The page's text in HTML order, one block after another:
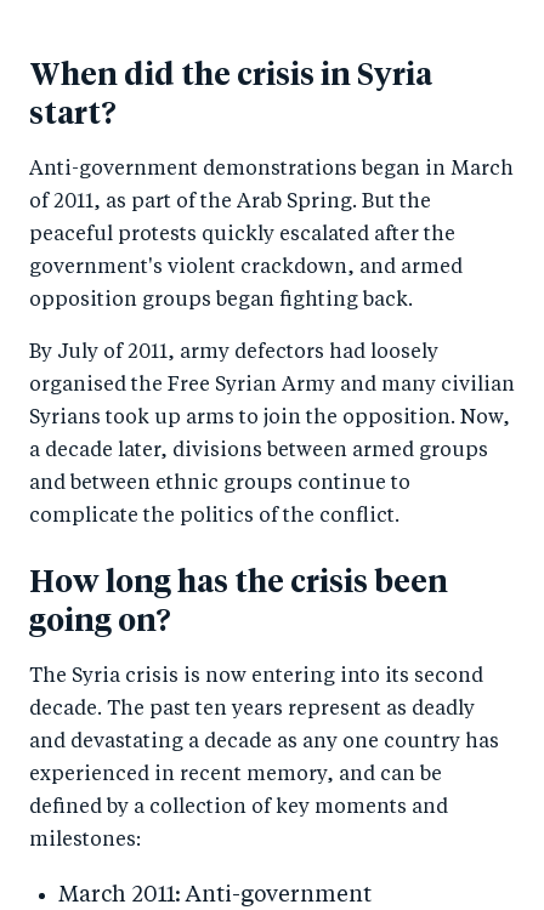
When did the crisis in Syria
start?
Anti-government demonstrations began in March
of 2011, as part of the Arab Spring. But the
peaceful protests quickly escalated after the
government's violent crackdown, and armed
opposition groups began fighting back.
By July of 2011, army defectors had loosely
organised the Free Syrian Army and many civilian
Syrians took up arms to join the opposition. Now,
a decade later, divisions between armed groups
and between ethnic groups continue to
complicate the politics of the conflict.
How long has the crisis been
going on?
The Syria crisis is now entering into its second
decade. The past ten years represent as deadly
and devastating a decade as any one country has
experienced in recent memory, and can be
defined by a collection of key moments and
milestones:
March 2011: Anti-government